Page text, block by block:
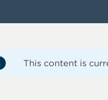
This content is